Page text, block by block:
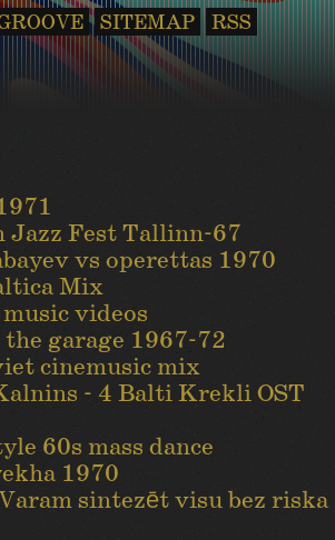
SITEMAP RSS
Jazz Fest Tallinn-67
vs operettas 1970
Mix
videos
the garage 1967-72
cinemusic mix
- 4 Balti Krekli OST
60s mass dance
1970
sintezēt visu bez riska